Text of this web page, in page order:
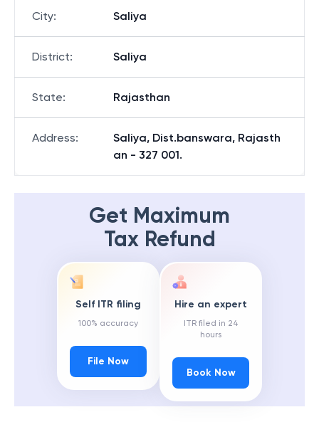
City: Saliya
District: Saliya
State: Rajasthan
Address:
Saliya, Dist.banswara, Rajasth
an - 327 001.
Get Maximum
Tax Refund
Self ITR filing
100% accuracy
File Now
Hire an expert
ITR filed in 24
hours
Book Now